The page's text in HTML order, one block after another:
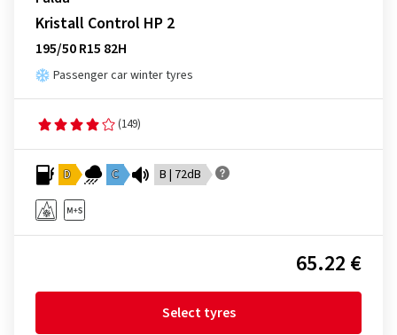
Kristall Control HP 2
195/50 R15 82H
Passenger car winter tyres
(149)
D C B | 72dB
65.22 €
Select tyres